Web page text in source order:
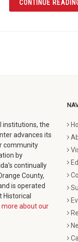
CONTINUE
institutions, the
advances its
community
by
continually
County,
is operated
Historical
more about our